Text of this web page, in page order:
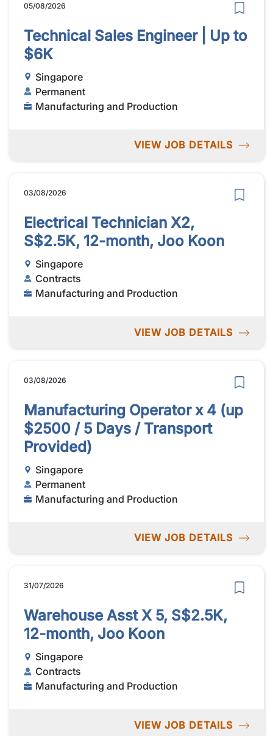
05/08/2026
Technical Sales Engineer | Up to
$6K
Singapore
Permanent
Manufacturing and Production
VIEW JOB DETAILS
03/08/2026
Electrical Technician X2,
S$2.5K, 12-month, Joo Koon
Singapore
Contracts
Manufacturing and Production
VIEW JOB DETAILS
03/08/2026
Manufacturing Operator x 4 (up
$2500 / 5 Days / Transport
Provided)
Singapore
Permanent
Manufacturing and Production
VIEW JOB DETAILS
31/07/2026
Warehouse Asst X 5, S$2.5K,
12-month, Joo Koon
Singapore
Contracts
Manufacturing and Production
VIEW JOB DETAILS